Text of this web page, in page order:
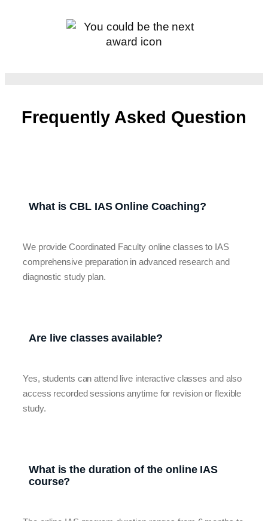
Frequently Asked Question
What is CBL IAS Online Coaching?
We provide Coordinated Faculty online classes to IAS
comprehensive preparation in advanced research and
diagnostic study plan.
Are live classes available?
Yes, students can attend live interactive classes and also
access recorded sessions anytime for revision or flexible
study.
What is the duration of the online IAS
course?